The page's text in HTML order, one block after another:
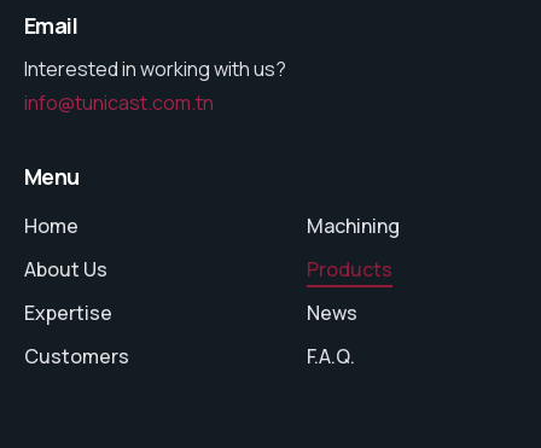
Email
Interested in working with us?
info@tunicast.com.tn
Menu
Home
About Us
Expertise
Customers
Machining
Products
News
F.A.Q.